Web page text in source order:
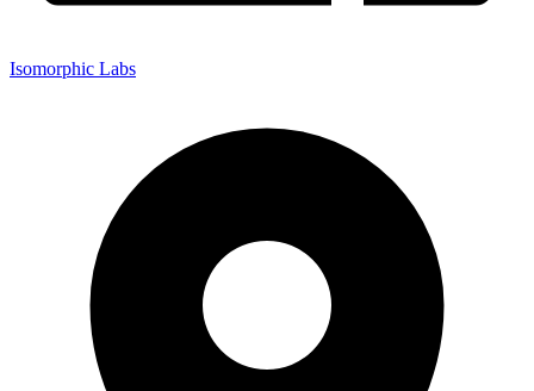
Isomorphic Labs